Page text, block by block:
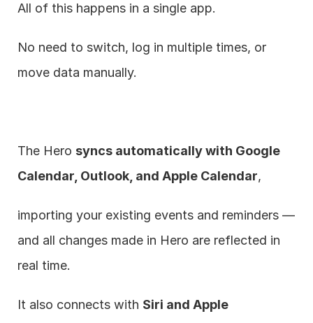
All of this happens in a single app.
No need to switch, log in multiple times, or
move data manually.
The Hero syncs automatically with Google
Calendar, Outlook, and Apple Calendar,
importing your existing events and reminders —
and all changes made in Hero are reflected in
real time.
It also connects with Siri and Apple